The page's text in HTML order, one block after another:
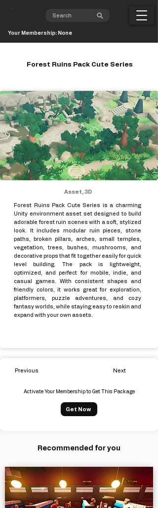
Your Membership: None
Forest Ruins Pack Cute Series
Asset, 3D
Forest Ruins Pack Cute Series is a charming
Unity environment asset set designed to build
adorable forest ruin scenes with a soft, stylized
look. It includes modular ruin pieces, stone
paths, broken pillars, arches, small temples,
vegetation, trees, bushes, mushrooms, and
decorative props that fit together easily for quick
level building. The pack is lightweight,
optimized, and perfect for mobile, indie, and
casual games. With consistent shapes and
friendly colors, it works great for exploration,
platformers, puzzle adventures, and cozy
fantasy worlds, while staying easy to reskin and
expand with your own assets.
Previous Next
Activate Your Membership to Get This Package
Get Now
Recommended for you